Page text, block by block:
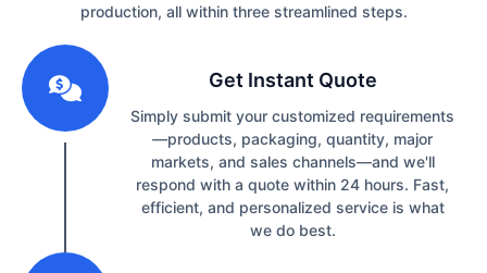
production, all within three streamlined steps.
Get Instant Quote
Simply submit your customized requirements
—products, packaging, quantity, major
markets, and sales channels—and we'll
respond with a quote within 24 hours. Fast,
efficient, and personalized service is what
we do best.